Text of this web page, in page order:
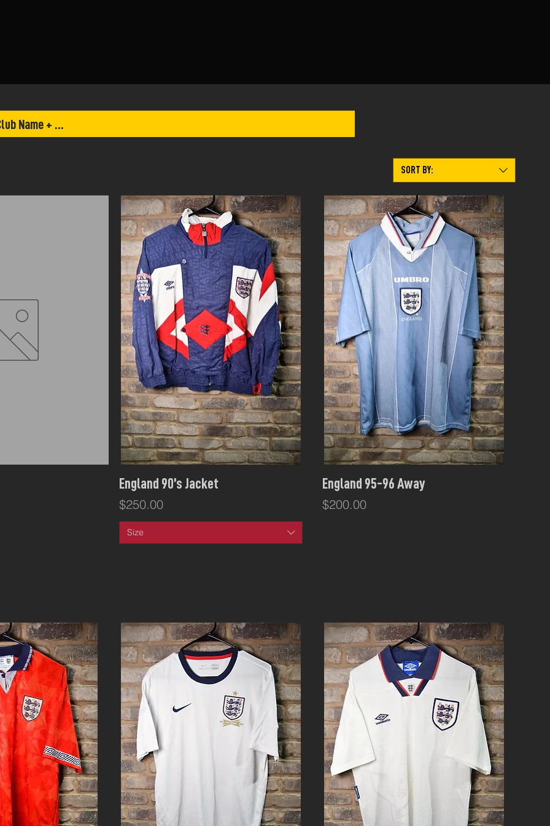
SORT BY:
Quick View
England 90’s Jacket
Price
$250.00
Size
Quick View
England 95-96 Away
Price
$200.00